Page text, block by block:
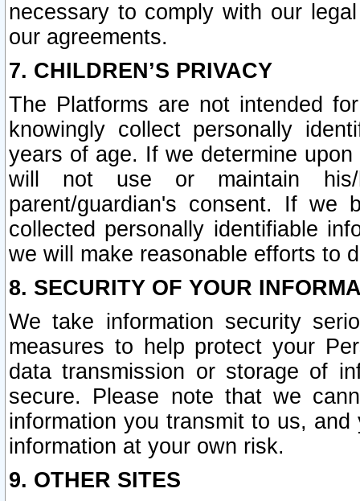
necessary to comply with our
our agreements.
7. CHILDREN’S PRIVACY
The Platforms are not intended
knowingly collect personally
years of age. If we determine
will not use or maintain his/
parent/guardian's consent. If we
collected personally identifiable
we will make reasonable efforts to
8. SECURITY OF YOUR
We take information security
measures to help protect your
data transmission or storage of
secure. Please note that we
information you transmit to us,
information at your own risk.
9. OTHER SITES